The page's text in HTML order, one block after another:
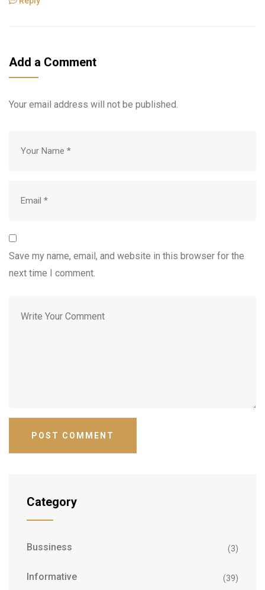
Add a Comment
Your email address will not be published.
Save my name, email, and website in this browser for the
next time I comment.
Category
Bussiness (3)
Informative (39)